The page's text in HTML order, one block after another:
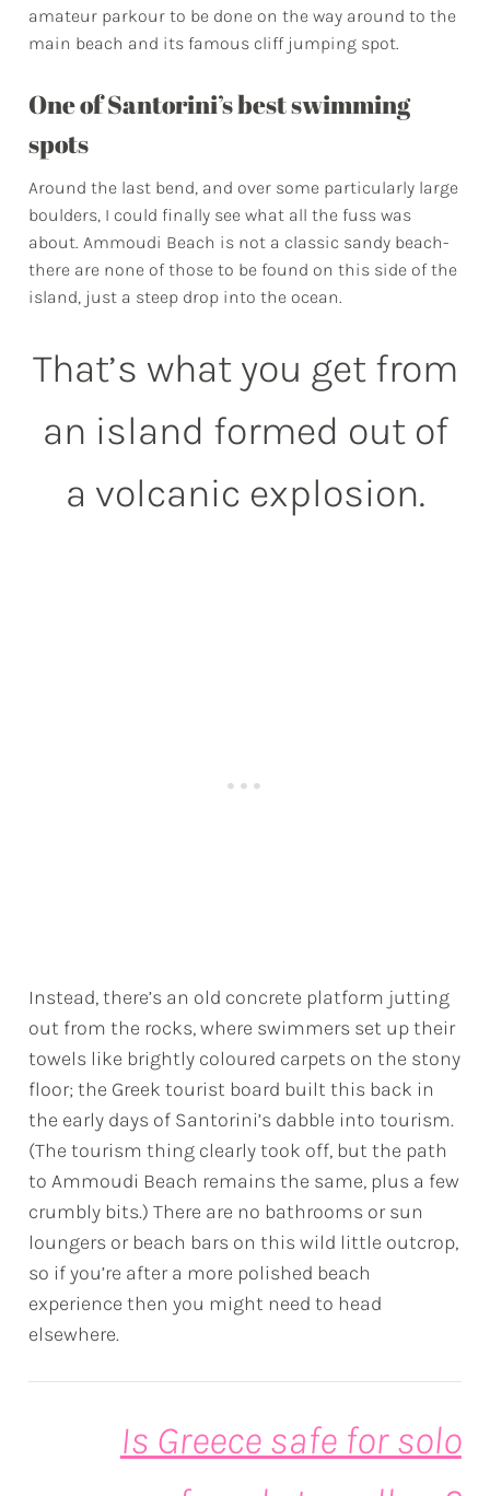
amateur parkour to be done on the way around to the
main beach and its famous cliff jumping spot.
One of Santorini’s best swimming
spots
Around the last bend, and over some particularly large
boulders, I could finally see what all the fuss was
about. Ammoudi Beach is not a classic sandy beach-
there are none of those to be found on this side of the
island, just a steep drop into the ocean.
That’s what you get from
an island formed out of
a volcanic explosion.
Instead, there’s an old concrete platform jutting
out from the rocks, where swimmers set up their
towels like brightly coloured carpets on the stony
floor; the Greek tourist board built this back in
the early days of Santorini’s dabble into tourism.
(The tourism thing clearly took off, but the path
to Ammoudi Beach remains the same, plus a few
crumbly bits.) There are no bathrooms or sun
loungers or beach bars on this wild little outcrop,
so if you’re after a more polished beach
experience then you might need to head
elsewhere.
Is Greece safe for solo